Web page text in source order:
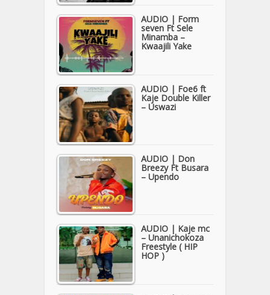
AUDIO | Form
seven Ft Sele
Minamba –
Kwaajili Yake
AUDIO | Foe6 ft
Kaje Double Killer
– Uswazi
AUDIO | Don
Breezy Ft Busara
– Upendo
AUDIO | Kaje mc
– Unanichokoza
Freestyle ( HIP
HOP )